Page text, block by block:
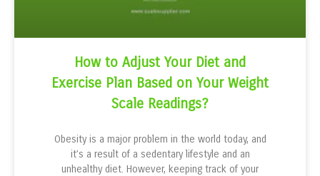
How to Adjust Your Diet and
Exercise Plan Based on Your Weight
Scale Readings?
Obesity is a major problem in the world today, and
it’s a result of a sedentary lifestyle and an
unhealthy diet. However, keeping track of your